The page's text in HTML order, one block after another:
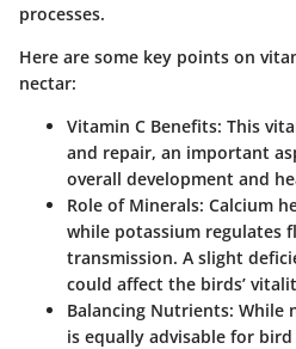
processes.
Here are some key points on
nectar:
Vitamin C Benefits: This
and repair, an important
overall development and
Role of Minerals: Calcium
while potassium regulates
transmission. A slight
could affect the birds’
Balancing Nutrients: While
is equally advisable for